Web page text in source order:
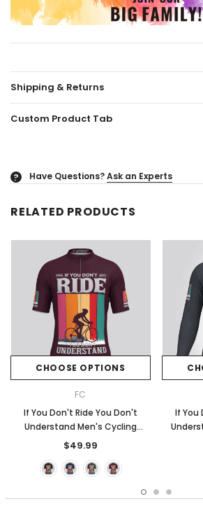
Shipping & Returns
Custom Product Tab
? Have Questions?Ask an Experts
RELATED PRODUCTS
CHOOSE OPTIONS
FC
If You Don't Ride You Don't
Understand Men's Cycling
Jersey - Claret
$49.99
If You